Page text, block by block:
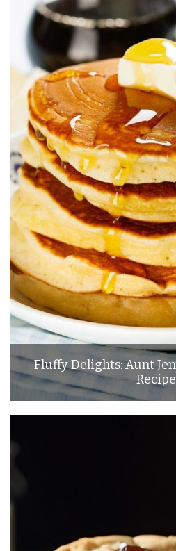
Fluffy Delights: Aunt
Recipe